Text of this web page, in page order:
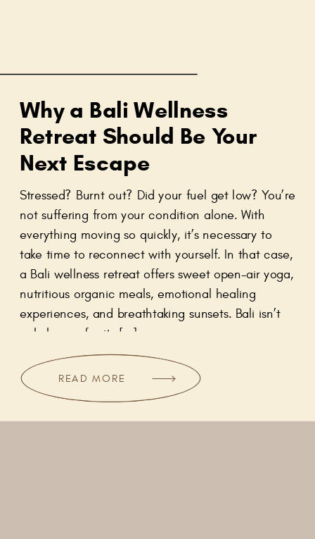
Stressed? Burnt out? Did your fuel get low? You’re
not suffering from your condition alone. With
everything moving so quickly, it’s necessary to
take time to reconnect with yourself. In that case,
a Bali wellness retreat offers sweet open-air yoga,
nutritious organic meals, emotional healing
experiences, and breathtaking sunsets. Bali isn’t
only known for its […]
Why a Bali Wellness
Retreat Should Be Your
Next Escape
READ MORE